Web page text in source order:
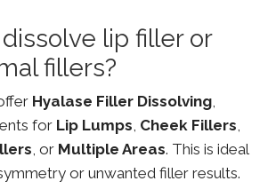
dissolve lip filler or
fillers?
Hyalase Filler Dissolving,
for Lip Lumps, Cheek Fillers,
, or Multiple Areas. This is ideal
or unwanted filler results.